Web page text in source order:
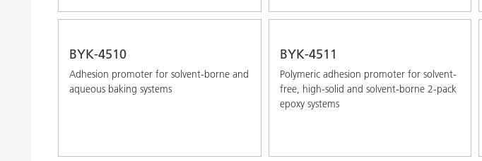
BYK-4510
Adhesion promoter for solvent-borne and
aqueous baking systems
BYK-4511
Polymeric adhesion promoter for solvent-
free, high-solid and solvent-borne 2-pack
epoxy systems